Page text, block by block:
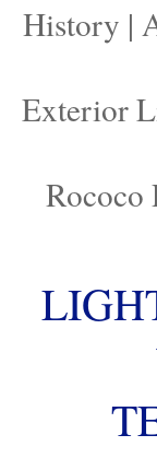
History |
Exterior
Rococo